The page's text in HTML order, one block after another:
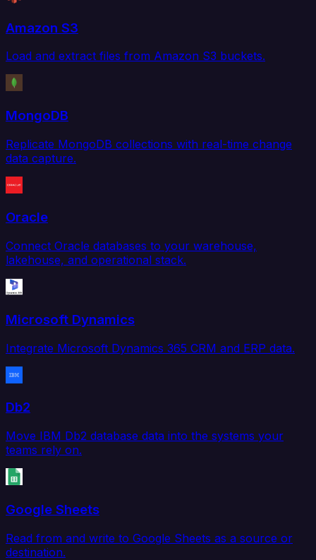
Amazon S3
Load and extract files from Amazon S3 buckets.
MongoDB
Replicate MongoDB collections with real-time change
data capture.
Oracle
Connect Oracle databases to your warehouse,
lakehouse, and operational stack.
Microsoft Dynamics
Integrate Microsoft Dynamics 365 CRM and ERP data.
Db2
Move IBM Db2 database data into the systems your
teams rely on.
Google Sheets
Read from and write to Google Sheets as a source or
destination.